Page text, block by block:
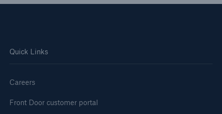
Quick Links
Careers
Front Door customer portal